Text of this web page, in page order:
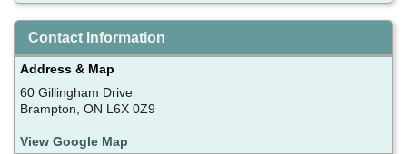
Contact Information
Address & Map
60 Gillingham Drive
Brampton, ON L6X 0Z9
View Google Map